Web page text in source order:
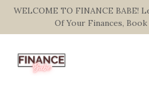
WELCOME TO FINANCE BABE!
Of Your Finances,